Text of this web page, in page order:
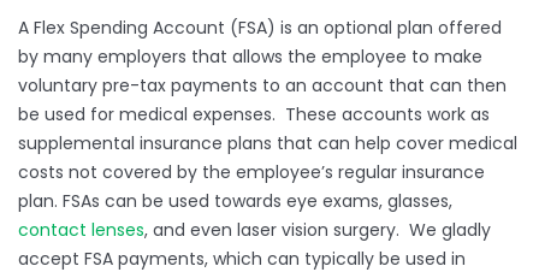
A Flex Spending Account (FSA) is an optional plan offered
by many employers that allows the employee to make
voluntary pre-tax payments to an account that can then
be used for medical expenses. These accounts work as
supplemental insurance plans that can help cover medical
costs not covered by the employee’s regular insurance
plan. FSAs can be used towards eye exams, glasses,
contact lenses, and even laser vision surgery. We gladly
accept FSA payments, which can typically be used in